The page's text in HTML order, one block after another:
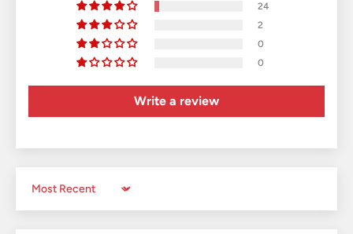
24
2
0
0
Write a review
Sort by